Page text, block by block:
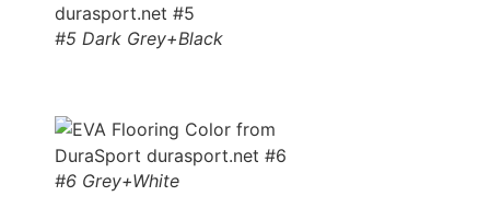
#5 Dark Grey+Black
#6 Grey+White